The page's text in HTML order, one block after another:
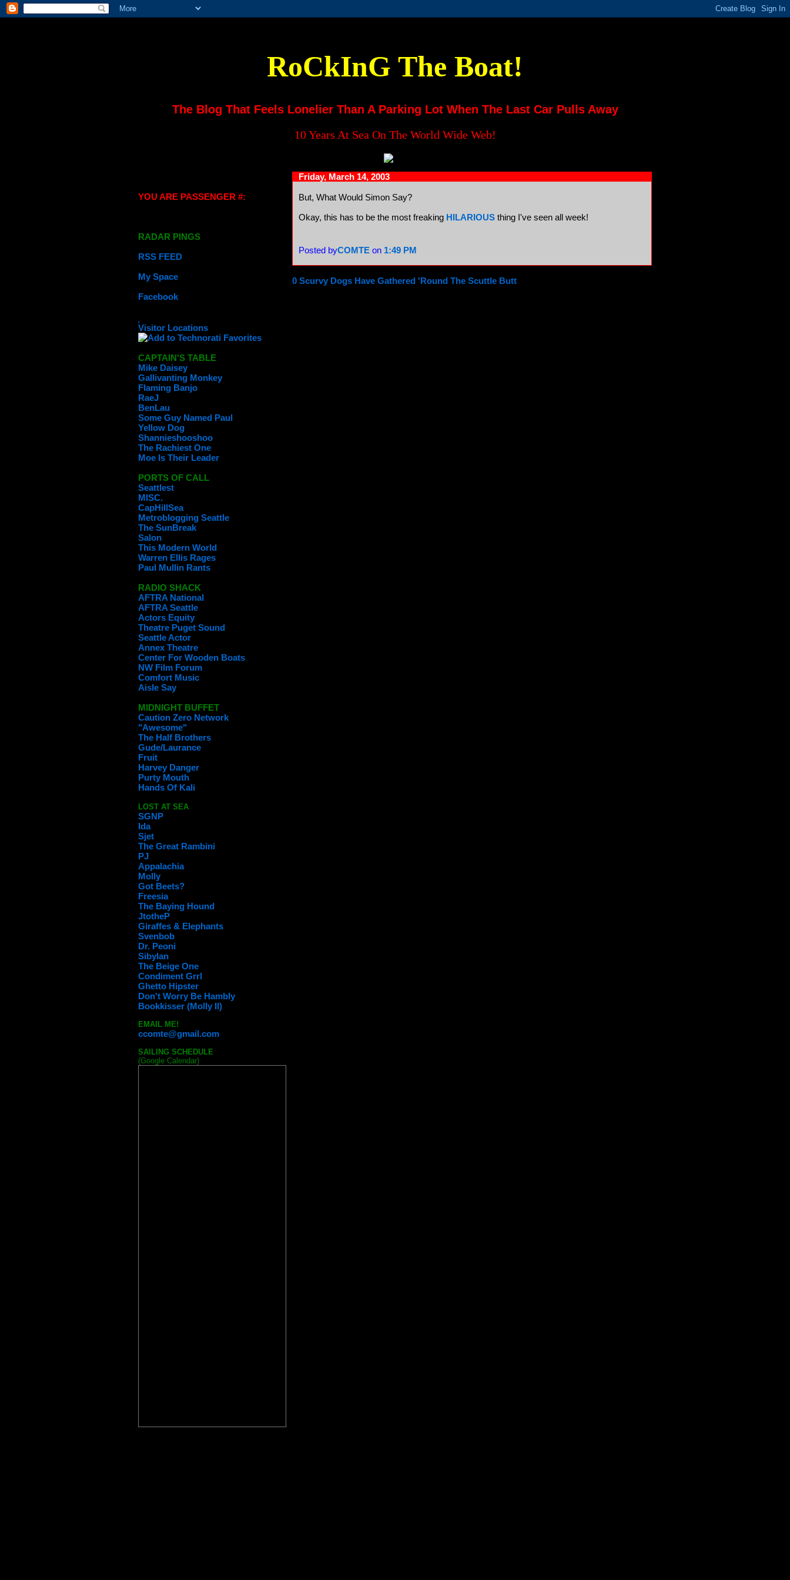
RoCkInG The Boat!
The Blog That Feels Lonelier Than A Parking Lot When The Last Car Pulls Away
10 Years At Sea On The World Wide Web!
YOU ARE PASSENGER #:
RADAR PINGS
RSS FEED
My Space
Facebook
Visitor Locations
CAPTAIN'S TABLE
Mike Daisey
Gallivanting Monkey
Flaming Banjo
RaeJ
BenLau
Some Guy Named Paul
Yellow Dog
Shannieshooshoo
The Rachiest One
Moe Is Their Leader
PORTS OF CALL
Seattlest
MISC.
CapHillSea
Metroblogging Seattle
The SunBreak
Salon
This Modern World
Warren Ellis Rages
Paul Mullin Rants
RADIO SHACK
AFTRA National
AFTRA Seattle
Actors Equity
Theatre Puget Sound
Seattle Actor
Annex Theatre
Center For Wooden Boats
NW Film Forum
Comfort Music
Aisle Say
MIDNIGHT BUFFET
Caution Zero Network
"Awesome"
The Half Brothers
Gude/Laurance
Fruit
Harvey Danger
Purty Mouth
Hands Of Kali
LOST AT SEA
SGNP
Ida
Sjet
The Great Rambini
PJ
Appalachia
Molly
Got Beets?
Freesia
The Baying Hound
JtotheP
Giraffes & Elephants
Svenbob
Dr. Peoni
Sibylan
The Beige One
Condiment Grrl
Ghetto Hipster
Don't Worry Be Hambly
Bookkisser (Molly II)
EMAIL ME!
ccomte@gmail.com
SAILING SCHEDULE
(Google Calendar)
Friday, March 14, 2003
But, What Would Simon Say?
Okay, this has to be the most freaking HILARIOUS thing I've seen all week!
Posted byCOMTE on 1:49 PM
0 Scurvy Dogs Have Gathered 'Round The Scuttle Butt